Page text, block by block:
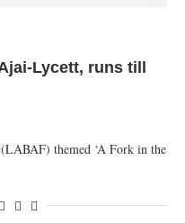
Lycett, runs till
themed ‘A Fork in the